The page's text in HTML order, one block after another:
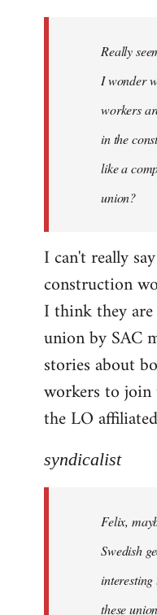
libcom.orgReally
I wonder
workers
in the
like a
union?
I can't really
construction
I think they are
union by SAC
stories about
workers to
the LO
syndicalist
Felix,
Swedish
interesting
these